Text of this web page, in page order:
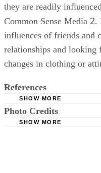
they are readily
Common Sense Media 2.
influences of friends and
relationships and looking
changes in clothing or
References
Psychology
Influence of Celebrity
SHOW MORE
Photo Credits
SHOW MORE